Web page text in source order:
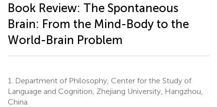
Book Review: The Spontaneous
Brain: From the Mind-Body to the
World-Brain Problem
1.
Department of Philosophy, Center for the Study of
Language and Cognition, Zhejiang University, Hangzhou,
China